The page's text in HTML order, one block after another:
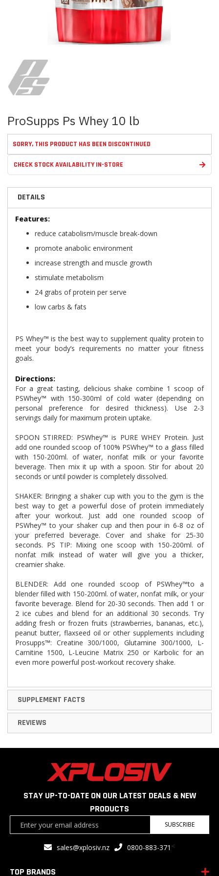
the
beginning
of
gallery
ProSupps Ps Whey 10 lb
SORRY, THIS PRODUCT HAS BEEN DISCONTINUED
CHECK STOCK AVAILABILITY IN-STORE
DETAILS
Features:
reduce catabolism/muscle break-down
promote anabolic environment
increase strength and muscle growth
stimulate metabolism
24 grabs of protein per serve
low carbs & fats
PS Whey™ is the best way to supplement quality protein to
meet your body’s requirements no matter your fitness
goals.
Directions:
For a great tasting, delicious shake combine 1 scoop of
PSWhey™ with 150-300ml of cold water (depending on
personal preference for desired thickness). Use 2-3
servings daily for maximum protein uptake.
SPOON STIRRED: PSWhey™ is PURE WHEY Protein. Just
add one rounded scoop of 100% PSWhey™ to a glass filled
with 150-200ml. of water, nonfat milk or your favorite
beverage. Then mix it up with a spoon. Stir for about 20
seconds or until powder is completely dissolved.
SHAKER: Bringing a shaker cup with you to the gym is the
best way to get a powerful dose of protein immediately
after your workout. Just add one rounded scoop of
PSWhey™ to your shaker cup and then pour in 6-8 oz of
your preferred beverage. Cover and shake for 25-30
seconds. PS TIP: Mixing one scoop with 150-200ml. of
nonfat milk instead of water will give you a thicker,
creamier shake.
BLENDER: Add one rounded scoop of PSWhey™to a
blender filled with 150-200ml. of water, nonfat milk, or your
favorite beverage. Blend for 20-30 seconds. Then add 1 or
2 ice cubes and blend for an additional 30 seconds. Try
adding fresh or frozen fruits (strawberries, bananas, etc.),
peanut butter, flaxseed oil or other supplements including
Prosupps™: Creatine 300/1000, Glutamine 300/1000, L-
Carnitine 1500, L-Leucine Matrix 250 or Karbolic for an
even more powerful post-workout recovery shake.
SUPPLEMENT FACTS
REVIEWS
STAY UP-TO-DATE ON OUR LATEST DEALS & NEW
PRODUCTS
SUBSCRIBE
sales@xplosiv.nz 0800-883-371 <
TOP BRANDS